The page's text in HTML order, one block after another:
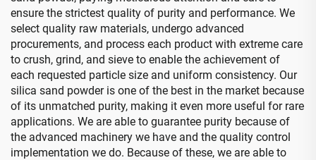
ensure the strictest quality of purity and performance. We
select quality raw materials, undergo advanced
procurements, and process each product with extreme care
to crush, grind, and sieve to enable the achievement of
each requested particle size and uniform consistency. Our
silica sand powder is one of the best in the market because
of its unmatched purity, making it even more useful for rare
applications. We are able to guarantee purity because of
the advanced machinery we have and the quality control
implementation we do. Because of these, we are able to